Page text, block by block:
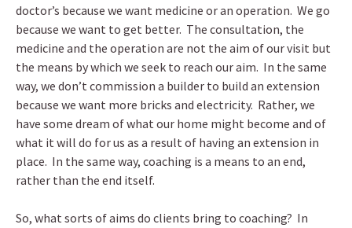
doctor’s because we want medicine or an operation. We go
because we want to get better. The consultation, the
medicine and the operation are not the aim of our visit but
the means by which we seek to reach our aim. In the same
way, we don’t commission a builder to build an extension
because we want more bricks and electricity. Rather, we
have some dream of what our home might become and of
what it will do for us as a result of having an extension in
place. In the same way, coaching is a means to an end,
rather than the end itself.
So, what sorts of aims do clients bring to coaching? In